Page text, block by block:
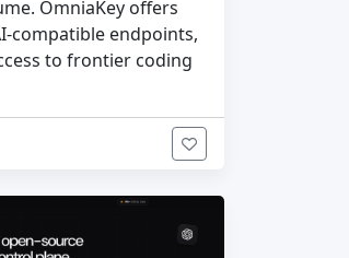
OmniaKey offers
compatible endpoints,
to frontier coding